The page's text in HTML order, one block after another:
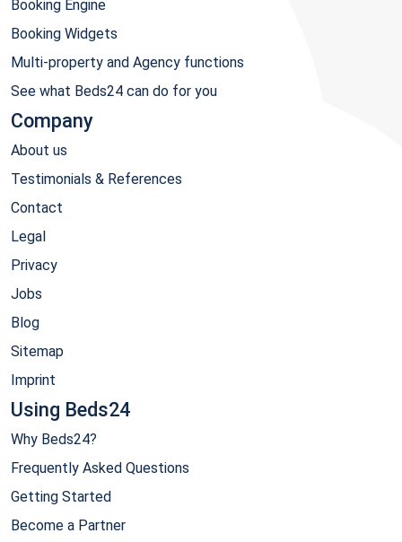
Booking Engine
Booking Widgets
Multi-property and Agency functions
See what Beds24 can do for you
Company
About us
Testimonials & References
Contact
Legal
Privacy
Jobs
Blog
Sitemap
Imprint
Using Beds24
Why Beds24?
Frequently Asked Questions
Getting Started
Become a Partner